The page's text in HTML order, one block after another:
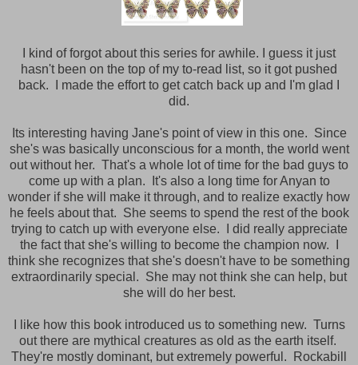
I kind of forgot about this series for awhile. I guess it just
hasn't been on the top of my to-read list, so it got pushed
back.
I made the effort to get catch back up and I'm glad I
did.
Its interesting having Jane's point of view in this one. Since
she's was basically unconscious for a month, the world went
out without her. That's a whole lot of time for the bad guys to
come up with a plan. It's also a long time for Anyan to
wonder if she will make it through, and to realize exactly how
he feels about that. She seems to spend the rest of the book
trying to catch up with everyone else. I did really appreciate
the fact that she's willing to become the champion now. I
think she recognizes that she's doesn't have to be something
extraordinarily special. She may not think she can help, but
she will do her best.
I like how this book introduced us to something new. Turns
out there are mythical creatures as old as the earth itself.
They're mostly dominant, but extremely powerful. Rockabill